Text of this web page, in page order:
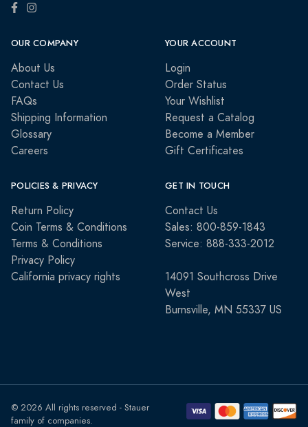
OUR COMPANY
About Us
Contact Us
FAQs
Shipping Information
Glossary
Careers
YOUR ACCOUNT
Login
Order Status
Your Wishlist
Request a Catalog
Become a Member
Gift Certificates
POLICIES & PRIVACY
Return Policy
Coin Terms & Conditions
Terms & Conditions
Privacy Policy
California privacy rights
GET IN TOUCH
Contact Us
Sales: 800-859-1843
Service: 888-333-2012
14091 Southcross Drive
West
Burnsville, MN 55337 US
© 2026 All rights reserved - Stauer
family of companies.